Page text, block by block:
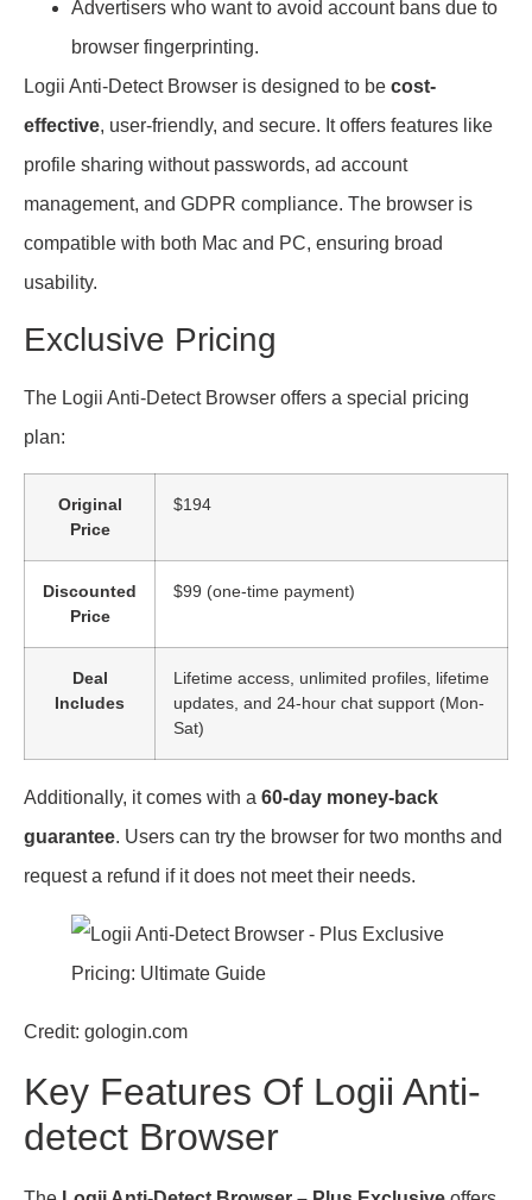
Advertisers who want to avoid account bans due to
browser fingerprinting.
Logii Anti-Detect Browser is designed to be cost-
effective, user-friendly, and secure. It offers features like
profile sharing without passwords, ad account
management, and GDPR compliance. The browser is
compatible with both Mac and PC, ensuring broad
usability.
Exclusive Pricing
The Logii Anti-Detect Browser offers a special pricing
plan:
Original
Price
$194
Discounted
Price
$99 (one-time payment)
Deal
Includes
Lifetime access, unlimited profiles, lifetime
updates, and 24-hour chat support (Mon-
Sat)
Additionally, it comes with a 60-day money-back
guarantee. Users can try the browser for two months and
request a refund if it does not meet their needs.
Credit: gologin.com
Key Features Of Logii Anti-
detect Browser